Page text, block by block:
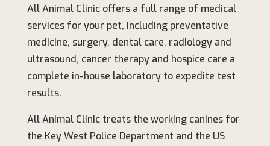
All Animal Clinic offers a full range of medical
services for your pet, including preventative
medicine, surgery, dental care, radiology and
ultrasound, cancer therapy and hospice care a
complete in-house laboratory to expedite test
results.
All Animal Clinic treats the working canines for
the Key West Police Department and the US